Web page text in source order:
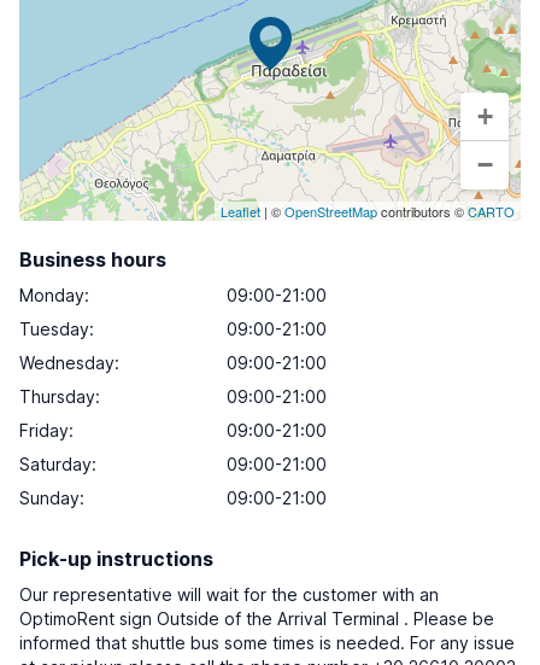
+
−
Leaflet| ©OpenStreetMapcontributors ©CARTO
Business hours
Monday:
09:00-21:00
Tuesday:
09:00-21:00
Wednesday:
09:00-21:00
Thursday:
09:00-21:00
Friday:
09:00-21:00
Saturday:
09:00-21:00
Sunday: 09:00-21:00
Pick-up instructions
Our representative will wait for the customer with an
OptimoRent sign Outside of the Arrival Terminal . Please be
informed that shuttle bus some times is needed. For any issue